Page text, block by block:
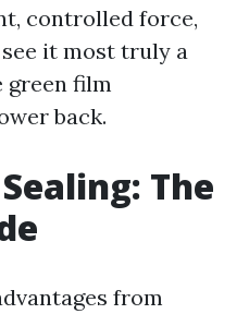
controlled force,
it most truly a
green film
back.
The
from